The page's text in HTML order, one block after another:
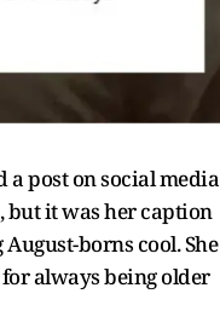
a post on social media
but it was her caption
borns cool. She
always being older